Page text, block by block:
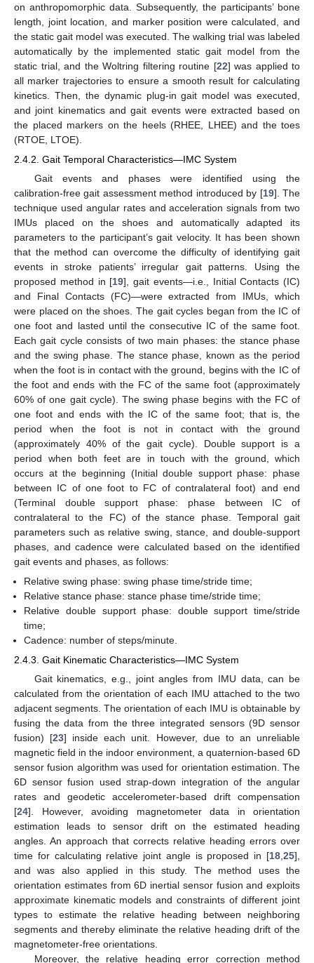
on anthropomorphic data. Subsequently, the participants’ bone
length, joint location, and marker position were calculated, and
the static gait model was executed. The walking trial was labeled
automatically by the implemented static gait model from the
static trial, and the Woltring filtering routine [22] was applied to
all marker trajectories to ensure a smooth result for calculating
kinetics. Then, the dynamic plug-in gait model was executed,
and joint kinematics and gait events were extracted based on
the placed markers on the heels (RHEE, LHEE) and the toes
(RTOE, LTOE).
2.4.2. Gait Temporal Characteristics—IMC System
Gait events and phases were identified using the
calibration-free gait assessment method introduced by [19]. The
technique used angular rates and acceleration signals from two
IMUs placed on the shoes and automatically adapted its
parameters to the participant’s gait velocity. It has been shown
that the method can overcome the difficulty of identifying gait
events in stroke patients’ irregular gait patterns. Using the
proposed method in [19], gait events—i.e., Initial Contacts (IC)
and Final Contacts (FC)—were extracted from IMUs, which
were placed on the shoes. The gait cycles began from the IC of
one foot and lasted until the consecutive IC of the same foot.
Each gait cycle consists of two main phases: the stance phase
and the swing phase. The stance phase, known as the period
when the foot is in contact with the ground, begins with the IC of
the foot and ends with the FC of the same foot (approximately
60% of one gait cycle). The swing phase begins with the FC of
one foot and ends with the IC of the same foot; that is, the
period when the foot is not in contact with the ground
(approximately 40% of the gait cycle). Double support is a
period when both feet are in touch with the ground, which
occurs at the beginning (Initial double support phase: phase
between IC of one foot to FC of contralateral foot) and end
(Terminal double support phase: phase between IC of
contralateral to the FC) of the stance phase. Temporal gait
parameters such as relative swing, stance, and double-support
phases, and cadence were calculated based on the identified
gait events and phases, as follows:
Relative swing phase: swing phase time/stride time;
Relative stance phase: stance phase time/stride time;
Relative double support phase: double support time/stride
time;
Cadence: number of steps/minute.
2.4.3. Gait Kinematic Characteristics—IMC System
Gait kinematics, e.g., joint angles from IMU data, can be
calculated from the orientation of each IMU attached to the two
adjacent segments. The orientation of each IMU is obtainable by
fusing the data from the three integrated sensors (9D sensor
fusion) [23] inside each unit. However, due to an unreliable
magnetic field in the indoor environment, a quaternion-based 6D
sensor fusion algorithm was used for orientation estimation. The
6D sensor fusion used strap-down integration of the angular
rates and geodetic accelerometer-based drift compensation
[24]. However, avoiding magnetometer data in orientation
estimation leads to sensor drift on the estimated heading
angles. An approach that corrects relative heading errors over
time for calculating relative joint angle is proposed in [18,25],
and was also applied in this study. The method uses the
orientation estimates from 6D inertial sensor fusion and exploits
approximate kinematic models and constraints of different joint
types to estimate the relative heading between neighboring
segments and thereby eliminate the relative heading drift of the
magnetometer-free orientations.
Moreover, the relative heading error correction method